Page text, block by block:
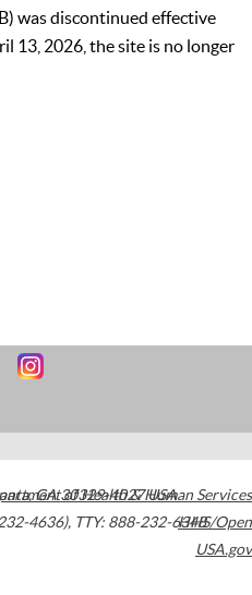
was discontinued effective
13, 2026, the site is no longer
,GA30329-4027USA
4636), TTY: 888-232-6348
of Health & Human Services
HHS/Open
USA.gov